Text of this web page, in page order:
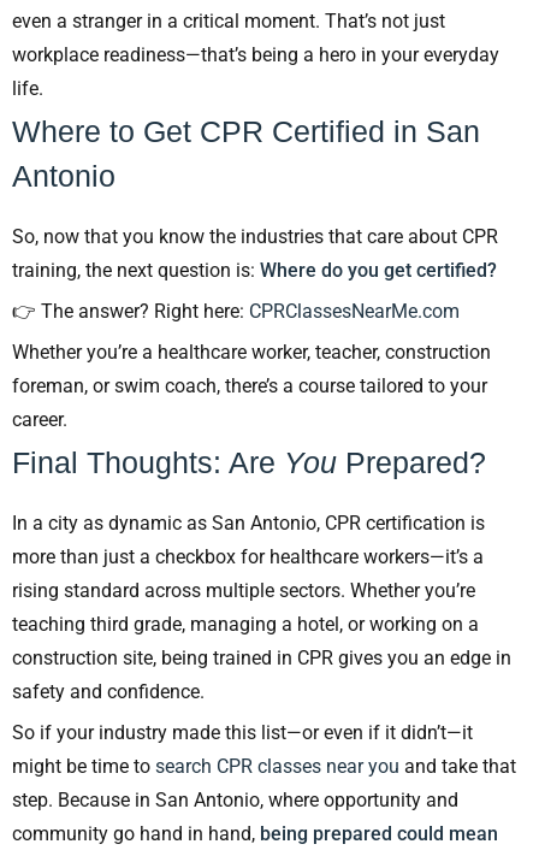
even a stranger in a critical moment. That’s not just
workplace readiness—that’s being a hero in your everyday
life.
Where to Get CPR Certified in San
Antonio
So, now that you know the industries that care about CPR
training, the next question is: Where do you get certified?
👉 The answer? Right here: CPRClassesNearMe.com
Whether you’re a healthcare worker, teacher, construction
foreman, or swim coach, there’s a course tailored to your
career.
Final Thoughts: Are You Prepared?
In a city as dynamic as San Antonio, CPR certification is
more than just a checkbox for healthcare workers—it’s a
rising standard across multiple sectors. Whether you’re
teaching third grade, managing a hotel, or working on a
construction site, being trained in CPR gives you an edge in
safety and confidence.
So if your industry made this list—or even if it didn’t—it
might be time to search CPR classes near you and take that
step. Because in San Antonio, where opportunity and
community go hand in hand, being prepared could mean